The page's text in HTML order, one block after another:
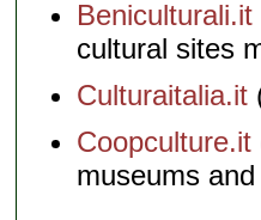
Beniculturali.it
cultural sites
Culturaitalia.it
Coopculture.it
museums